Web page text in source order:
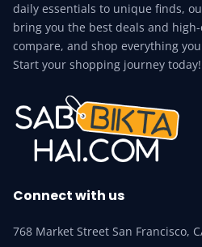
daily essentials to unique finds,
bring you the best deals and
compare, and shop everything
Start your shopping journey today!
Connect with us
768 Market Street San Francisco,